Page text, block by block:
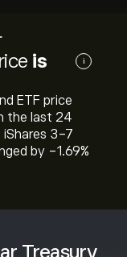
Treasury
is
i
ETF price
the last 24
iShares 3-7
by ‎-1.69‎%